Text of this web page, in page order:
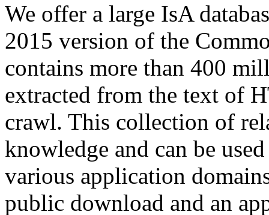
We offer a large IsA
2015 version of the
contains more than 400
extracted from the text of
crawl. This collection of
knowledge and can be
various application
public download and an